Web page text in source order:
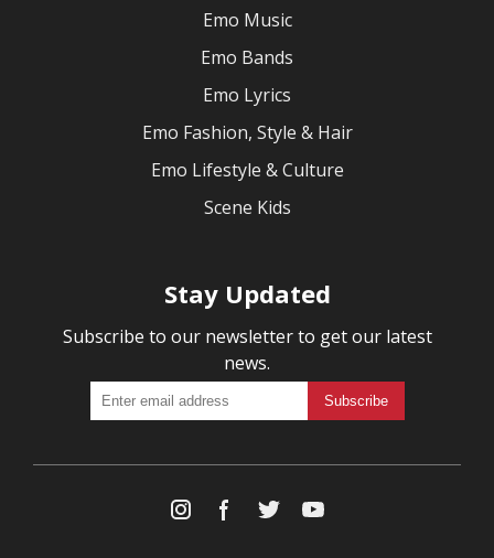
Emo Music
Emo Bands
Emo Lyrics
Emo Fashion, Style & Hair
Emo Lifestyle & Culture
Scene Kids
Stay Updated
Subscribe to our newsletter to get our latest
news.